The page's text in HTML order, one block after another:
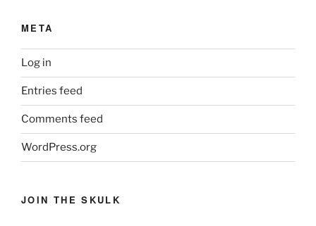
META
Log in
Entries feed
Comments feed
WordPress.org
JOIN THE SKULK